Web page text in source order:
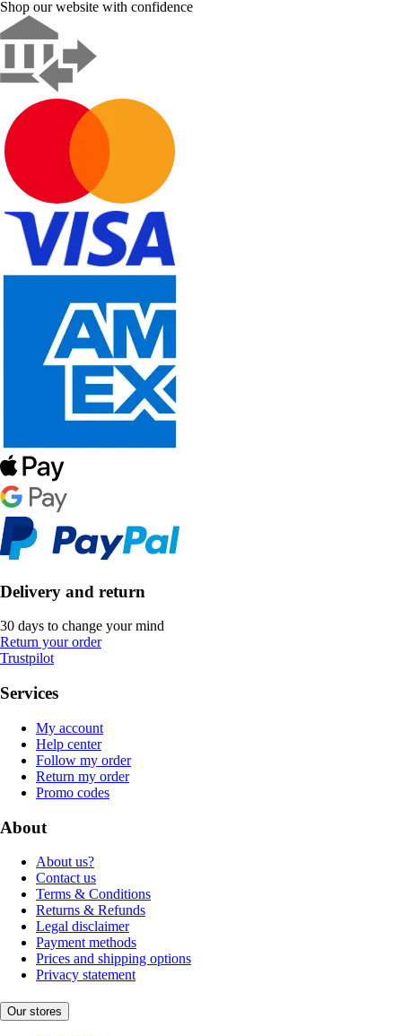
Shop our website with confidence
Delivery and return
30 days to change your mind
Return your order
Trustpilot
Services
My account
Help center
Follow my order
Return my order
Promo codes
About
About us?
Contact us
Terms & Conditions
Returns & Refunds
Legal disclaimer
Payment methods
Prices and shipping options
Privacy statement
Our stores